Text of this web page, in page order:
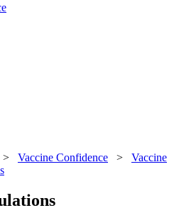
> Vaccine Confidence > Vaccine